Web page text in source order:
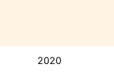
2020